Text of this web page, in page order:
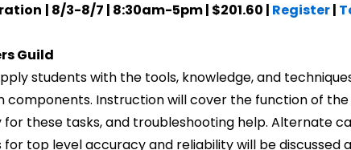
| 8/3-8/7 | 8:30am-5pm | $201.60 | Register|
Guild
students with the tools, knowledge, and
components. Instruction will cover the function of
these tasks, and troubleshooting help. Alternate
top level accuracy and reliability will be discussed